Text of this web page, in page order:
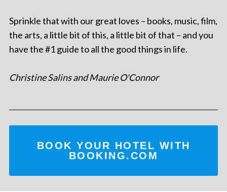
Sprinkle that with our great loves – books, music, film,
the arts, a little bit of this, a little bit of that – and you
have the #1 guide to all the good things in life.
Christine Salins and Maurie O'Connor
BOOK YOUR HOTEL WITH
BOOKING.COM